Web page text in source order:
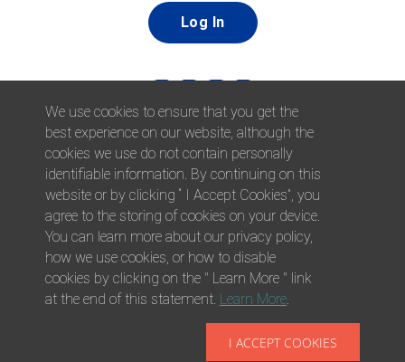
Log In
© 2026 Afni, Inc. All Rights Reserved. |Afni is an equal
opportunity employer.|Privacy Policy
We use cookies to ensure that you get the
best experience on our website, although the
cookies we use do not contain personally
identifiable information. By continuing on this
website or by clicking “ I Accept Cookies”, you
agree to the storing of cookies on your device.
You can learn more about our privacy policy,
how we use cookies, or how to disable
cookies by clicking on the " Learn More " link
at the end of this statement. Learn More.
I ACCEPT COOKIES